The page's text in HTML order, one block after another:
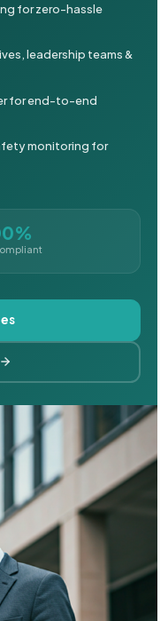
for zero-hassle
leadership teams &
for end-to-end
monitoring for